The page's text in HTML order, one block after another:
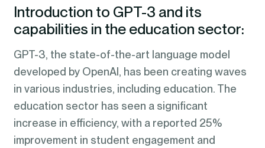
Introduction to GPT-3 and its
capabilities in the education sector:
GPT-3, the state-of-the-art language model
developed by OpenAI, has been creating waves
in various industries, including education. The
education sector has seen a significant
increase in efficiency, with a reported 25%
improvement in student engagement and